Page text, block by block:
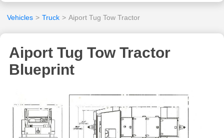
Vehicles > Truck > Aiport Tug Tow Tractor
Aiport Tug Tow Tractor
Blueprint